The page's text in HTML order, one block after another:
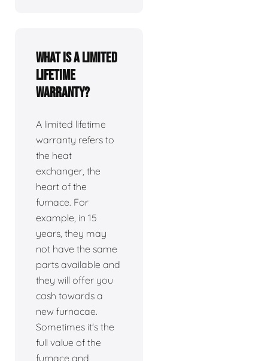
What is a limited
lifetime
warranty?
A limited lifetime
warranty refers to
the heat
exchanger, the
heart of the
furnace. For
example, in 15
years, they may
not have the same
parts available and
they will offer you
cash towards a
new furnacae.
Sometimes it's the
full value of the
furnace and